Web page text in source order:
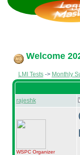
Welcome
LMI Tests-> Monthly
rajeshk
WSPCOrganizer